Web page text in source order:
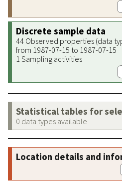
Discrete sample data
44 Observed properties (data
from 1987-07-15 to 1987-07-15
1 Sampling activities
Statistical tables for
0 data types available
Location details and